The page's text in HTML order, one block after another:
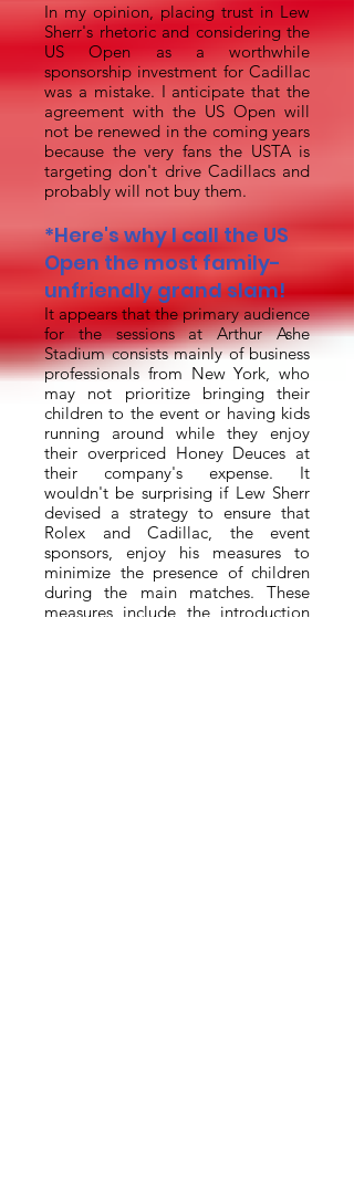
In my opinion, placing trust in Lew
Sherr's rhetoric and considering the
US Open as a worthwhile
sponsorship investment for Cadillac
was a mistake. I anticipate that the
agreement with the US Open will
not be renewed in the coming years
because the very fans the USTA is
targeting don't drive Cadillacs and
probably will not buy them.
*Here's why I call the US
Open the most family-
unfriendly grand slam!
It appears that the primary audience
for the sessions at Arthur Ashe
Stadium consists mainly of business
professionals from New York, who
may not prioritize bringing their
children to the event or having kids
running around while they enjoy
their overpriced Honey Deuces at
their company's expense. It
wouldn't be surprising if Lew Sherr
devised a strategy to ensure that
Rolex and Cadillac, the event
sponsors, enjoy his measures to
minimize the presence of children
during the main matches. These
measures include the introduction